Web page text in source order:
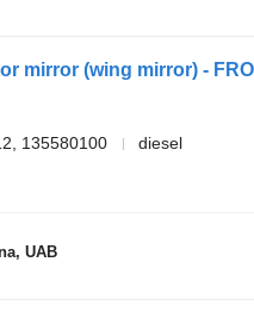
mirror (wing mirror) -
135580100
diesel
UAB